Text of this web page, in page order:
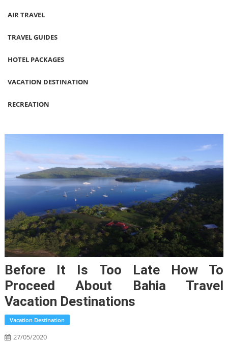
AIR TRAVEL
TRAVEL GUIDES
HOTEL PACKAGES
VACATION DESTINATION
RECREATION
Before It Is Too Late How To
Proceed About Bahia Travel
Vacation Destinations
Vacation Destination
27/05/2020